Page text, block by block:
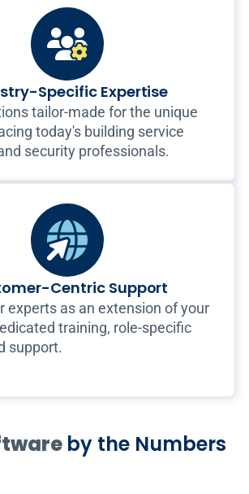
Specific Expertise
tailor-made for the unique
today's building service
security professionals.
Centric Support
experts as an extension of your
training, role-specific
support.
by the Numbers